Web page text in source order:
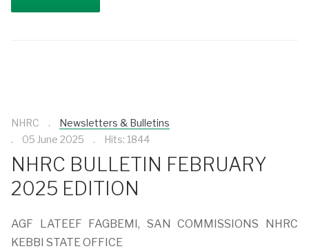
NHRC
Newsletters & Bulletins
05 June 2025
Hits: 1844
NHRC BULLETIN FEBRUARY
2025 EDITION
AGF LATEEF FAGBEMI, SAN COMMISSIONS NHRC
KEBBI STATE OFFICE